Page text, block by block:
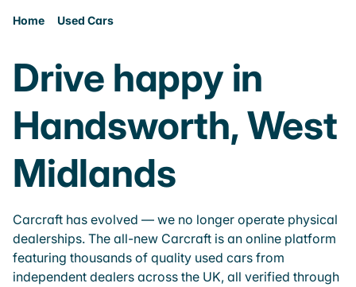
Home Used Cars
Drive happy in
Handsworth, West
Midlands
Carcraft has evolved — we no longer operate physical
dealerships. The all-new Carcraft is an online platform
featuring thousands of quality used cars from
independent dealers across the UK, all verified through